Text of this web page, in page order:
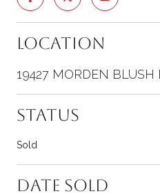
Location
19427 MORDEN BLUSH
Status
Sold
Date Sold